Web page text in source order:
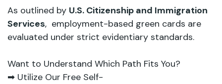
As outlined by U.S. Citizenship and Immigration
Services, employment-based green cards are
evaluated under strict evidentiary standards.
Want to Understand Which Path Fits You?
➡ Utilize Our Free Self-